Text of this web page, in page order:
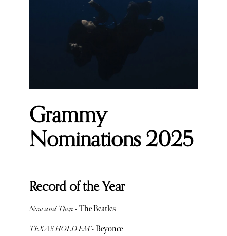
Grammy
Nominations 2025
Record of the Year
Now and Then - The Beatles
TEXAS HOLD EM’- Beyonce